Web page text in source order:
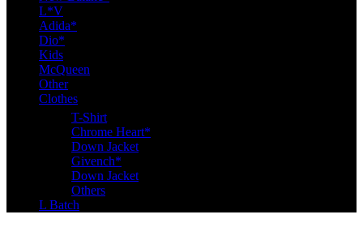
L*V
Adida*
Dio*
Kids
McQueen
Other
Clothes
T-Shirt
Chrome Heart*
Down Jacket
Givench*
Down Jacket
Others
L Batch